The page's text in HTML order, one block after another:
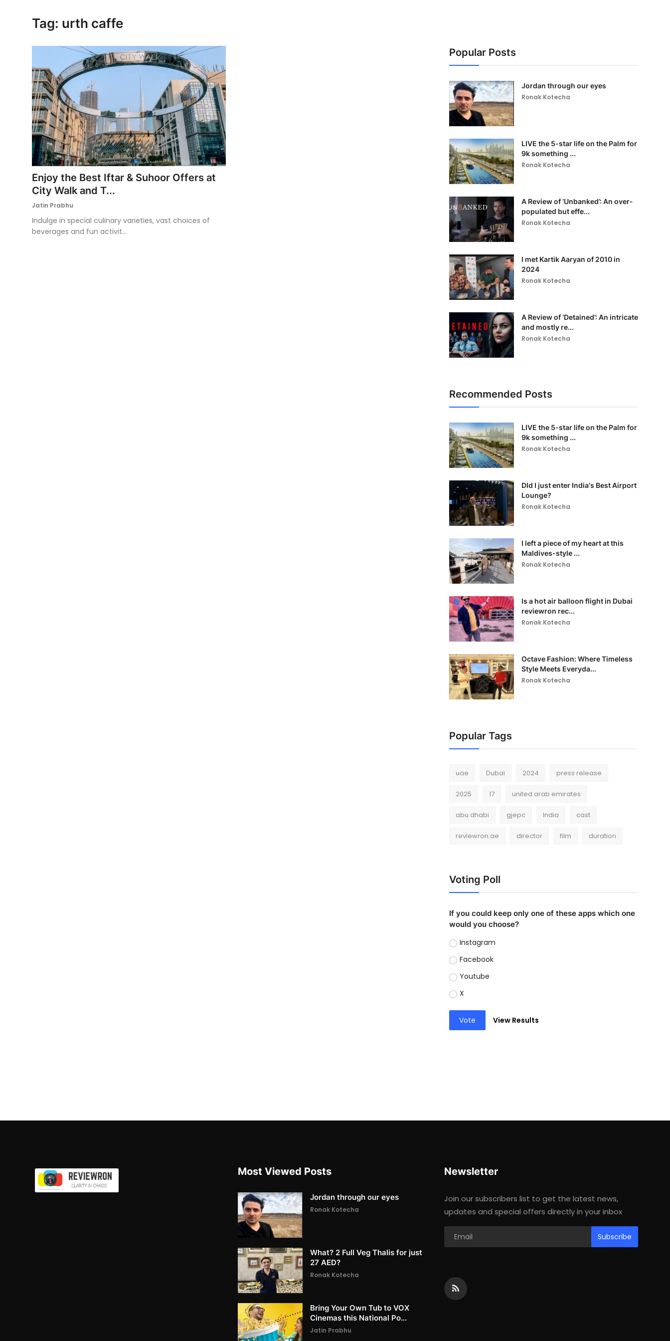
Tag: urth caffe
Enjoy the Best Iftar & Suhoor Offers at
City Walk and T...
Jatin Prabhu
Indulge in special culinary varieties, vast choices of
beverages and fun activit...
Popular Posts
Jordan through our eyes
Ronak Kotecha
LIVE the 5-star life on the Palm for
9k something ...
Ronak Kotecha
A Review of ‘Unbanked’: An over-
populated but effe...
Ronak Kotecha
I met Kartik Aaryan of 2010 in
2024
Ronak Kotecha
A Review of ‘Detained’: An intricate
and mostly re...
Ronak Kotecha
Recommended Posts
LIVE the 5-star life on the Palm for
9k something ...
Ronak Kotecha
DId I just enter India's Best Airport
Lounge?
Ronak Kotecha
I left a piece of my heart at this
Maldives-style ...
Ronak Kotecha
Is a hot air balloon flight in Dubai
reviewron rec...
Ronak Kotecha
Octave Fashion: Where Timeless
Style Meets Everyda...
Ronak Kotecha
Popular Tags
uae Dubai 2024 press release
2025 17 united arab emirates
abu dhabi gjepc India cast
reviewron.ae director film duration
Voting Poll
If you could keep only one of these apps which one
would you choose?
Instagram
Facebook
Youtube
X
Vote View Results
Most Viewed Posts
Jordan through our eyes
Ronak Kotecha
What? 2 Full Veg Thalis for just
27 AED?
Ronak Kotecha
Bring Your Own Tub to VOX
Cinemas this National Po...
Jatin Prabhu
Newsletter
Join our subscribers list to get the latest news,
updates and special offers directly in your inbox
Subscribe